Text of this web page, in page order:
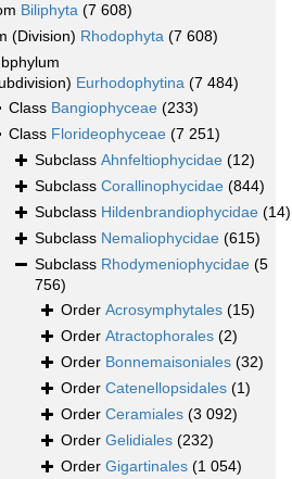
Biliphyta (7 608)
(Division) Rhodophyta (7 608)
Eurhodophytina (7 484)
Class Bangiophyceae (233)
Class Florideophyceae (7 251)
Subclass Ahnfeltiophycidae (12)
Subclass Corallinophycidae (844)
Subclass Hildenbrandiophycidae (14)
Subclass Nemaliophycidae (615)
Subclass Rhodymeniophycidae (5
756)
Order Acrosymphytales (15)
Order Atractophorales (2)
Order Bonnemaisoniales (32)
Order Catenellopsidales (1)
Order Ceramiales (3 092)
Order Gelidiales (232)
Order Gigartinales (1 054)